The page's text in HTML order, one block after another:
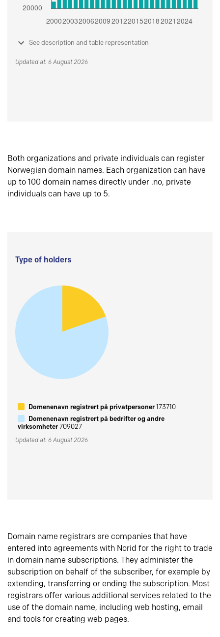
See description and table representation
Updated at: 6 August 2026
Both organizations and private individuals can register
Norwegian domain names. Each organization can have
up to 100 domain names directly under .no, private
individuals can have up to 5.
Type of holders
Domenenavn registrert på privatpersoner173710
Domenenavn registrert på bedrifter og andre
virksomheter709027
Updated at: 6 August 2026
Domain name registrars are companies that have
entered into agreements with Norid for the right to trade
in domain name subscriptions. They administer the
subscription on behalf of the subscriber, for example by
extending, transferring or ending the subscription. Most
registrars offer various additional services related to the
use of the domain name, including web hosting, email
and tools for creating web pages.